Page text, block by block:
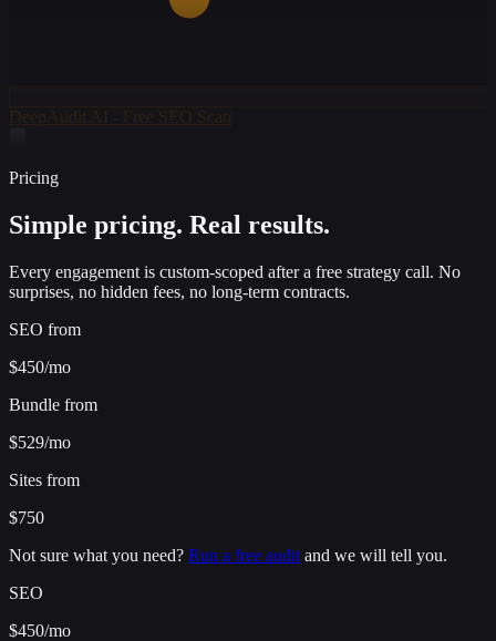
DeepAudit AI - Free SEO Scan
Pricing
Simple pricing. Real results.
Every engagement is custom-scoped after a free strategy call. No
surprises, no hidden fees, no long-term contracts.
SEO from
$450/mo
Bundle from
$529/mo
Sites from
$750
Not sure what you need? Run a free audit and we will tell you.
SEO
$450/mo